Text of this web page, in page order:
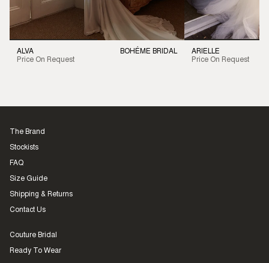
ALVA
Price On Request
BOHÉME BRIDAL
ARIELLE
Price On Request
The Brand
Stockists
FAQ
Size Guide
Shipping & Returns
Contact Us
Couture Bridal
Ready To Wear